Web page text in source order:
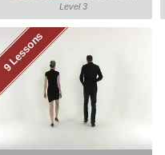
Level 3
9 Lessons